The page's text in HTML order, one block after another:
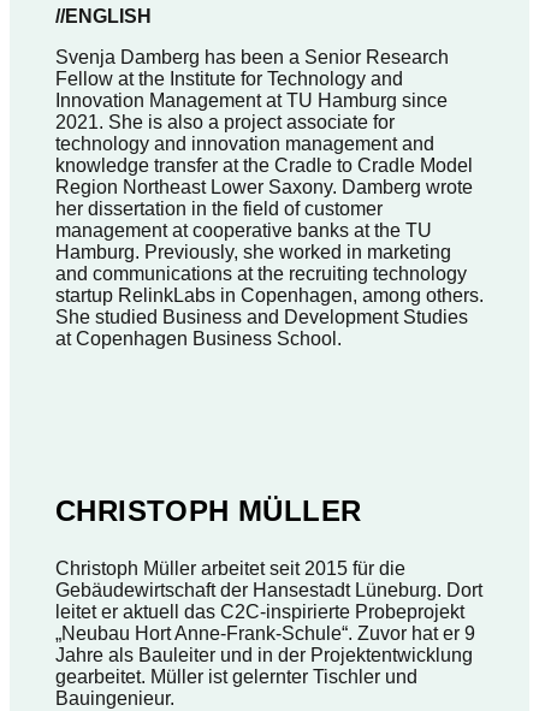
//ENGLISH
Svenja Damberg has been a Senior Research
Fellow at the Institute for Technology and
Innovation Management at TU Hamburg since
2021. She is also a project associate for
technology and innovation management and
knowledge transfer at the Cradle to Cradle Model
Region Northeast Lower Saxony. Damberg wrote
her dissertation in the field of customer
management at cooperative banks at the TU
Hamburg. Previously, she worked in marketing
and communications at the recruiting technology
startup RelinkLabs in Copenhagen, among others.
She studied Business and Development Studies
at Copenhagen Business School.
CHRISTOPH MÜLLER
Christoph Müller arbeitet seit 2015 für die
Gebäudewirtschaft der Hansestadt Lüneburg. Dort
leitet er aktuell das C2C-inspirierte Probeprojekt
„Neubau Hort Anne-Frank-Schule“. Zuvor hat er 9
Jahre als Bauleiter und in der Projektentwicklung
gearbeitet. Müller ist gelernter Tischler und
Bauingenieur.